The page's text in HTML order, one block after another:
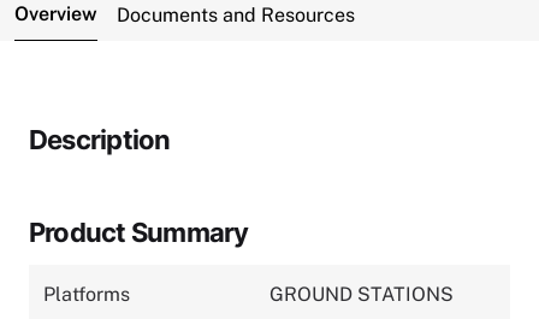
Overview Documents and Resources
Description
Product Summary
Platforms GROUND STATIONS